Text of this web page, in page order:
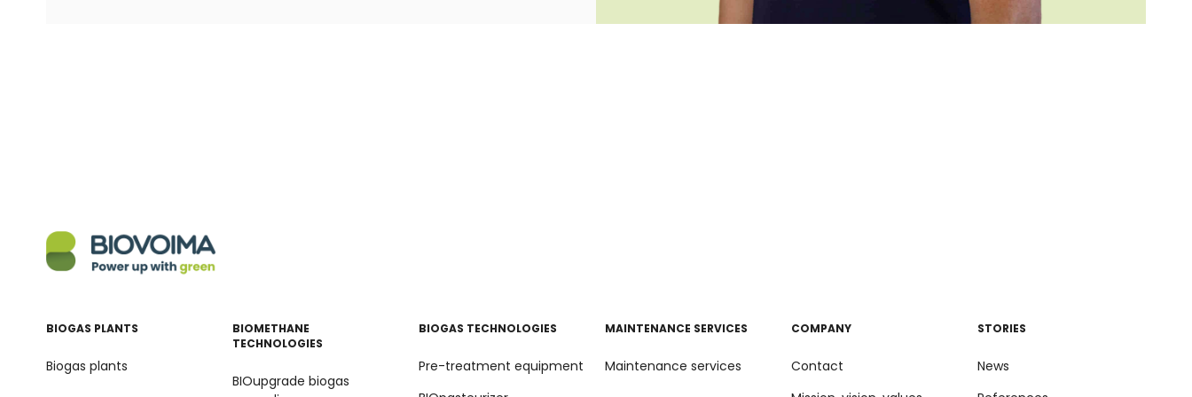
BIOGAS PLANTS
Biogas plants
BIOMETHANE
TECHNOLOGIES
BIOupgrade biogas
BIOGAS TECHNOLOGIES
Pre-treatment equipment
MAINTENANCE SERVICES
Maintenance services
COMPANY
Contact
STORIES
News